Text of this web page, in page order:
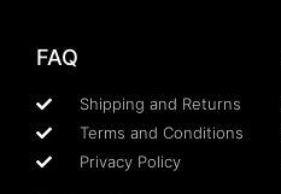
FAQ
Shipping and Returns
Terms and Conditions
Privacy Policy